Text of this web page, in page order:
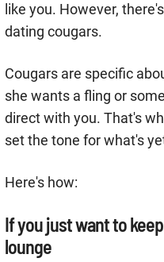
like you. However,
dating cougars.
Cougars are specific
she wants a fling or
direct with you. That's
set the tone for what's
Here's how:
If you just want to
lounge